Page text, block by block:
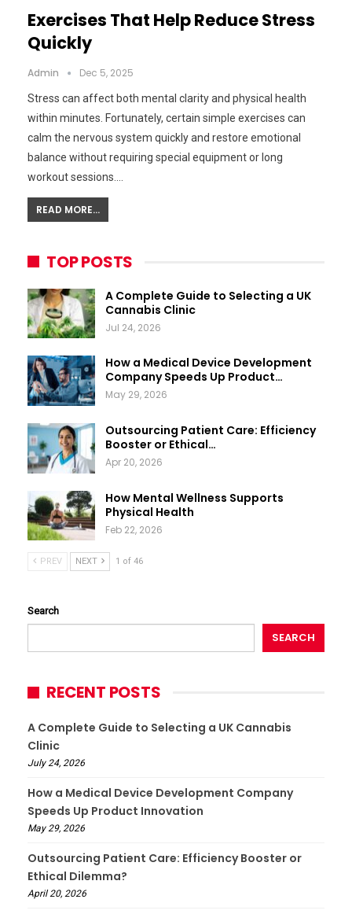
Exercises That Help Reduce Stress
Quickly
Admin Dec 5, 2025
Stress can affect both mental clarity and physical health
within minutes. Fortunately, certain simple exercises can
calm the nervous system quickly and restore emotional
balance without requiring special equipment or long
workout sessions.…
READ MORE...
TOP POSTS
A Complete Guide to Selecting a UK
Cannabis Clinic
Jul 24, 2026
How a Medical Device Development
Company Speeds Up Product…
May 29, 2026
Outsourcing Patient Care: Efficiency
Booster or Ethical…
Apr 20, 2026
How Mental Wellness Supports
Physical Health
Feb 22, 2026
PREV NEXT 1 of 46
Search
SEARCH
RECENT POSTS
A Complete Guide to Selecting a UK Cannabis
Clinic
July 24, 2026
How a Medical Device Development Company
Speeds Up Product Innovation
May 29, 2026
Outsourcing Patient Care: Efficiency Booster or
Ethical Dilemma?
April 20, 2026